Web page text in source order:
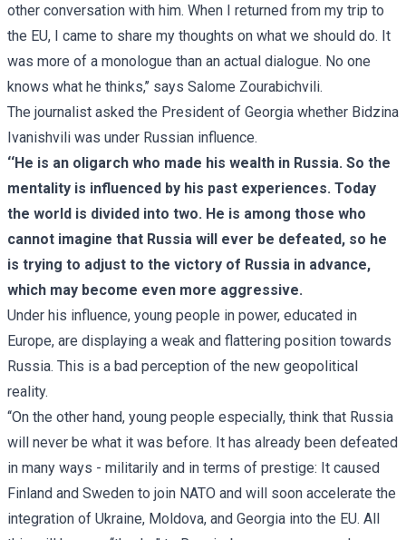
other conversation with him. When I returned from my trip to
the EU, I came to share my thoughts on what we should do. It
was more of a monologue than an actual dialogue. No one
knows what he thinks,’’ says Salome Zourabichvili.
The journalist asked the President of Georgia whether Bidzina
Ivanishvili was under Russian influence.
‘‘He is an oligarch who made his wealth in Russia. So the
mentality is influenced by his past experiences. Today
the world is divided into two. He is among those who
cannot imagine that Russia will ever be defeated, so he
is trying to adjust to the victory of Russia in advance,
which may become even more aggressive.
Under his influence, young people in power, educated in
Europe, are displaying a weak and flattering position towards
Russia. This is a bad perception of the new geopolitical
reality.
‘‘On the other hand, young people especially, think that Russia
will never be what it was before. It has already been defeated
in many ways - militarily and in terms of prestige: It caused
Finland and Sweden to join NATO and will soon accelerate the
integration of Ukraine, Moldova, and Georgia into the EU. All